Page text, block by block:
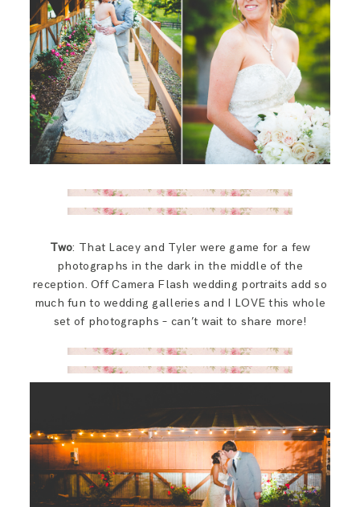
Two: That Lacey and Tyler were game for a few
photographs in the dark in the middle of the
reception. Off Camera Flash wedding portraits add so
much fun to wedding galleries and I LOVE this whole
set of photographs – can’t wait to share more!